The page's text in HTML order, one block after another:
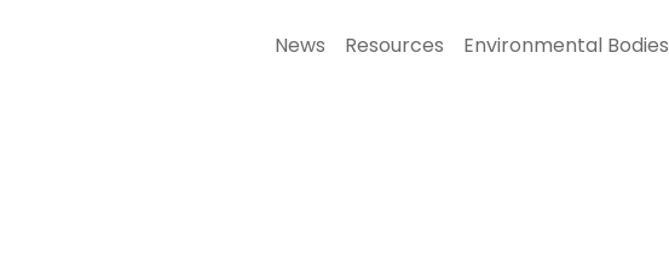
News Resources Environmental Bodies